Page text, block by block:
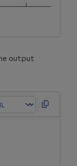
output